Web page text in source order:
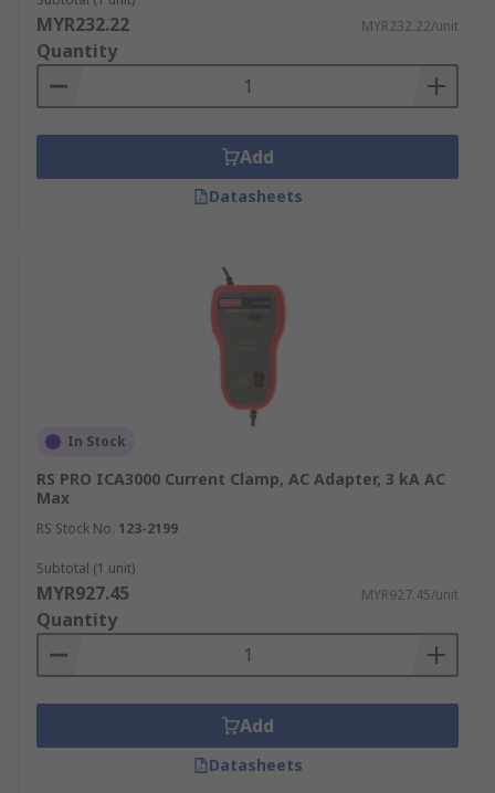
UKAS.
MYR232.22 MYR232.22/unit
Quantity
Add
Datasheets
In Stock
RS PRO ICA3000 Current Clamp, AC Adapter, 3 kA AC
Max
RS Stock No. 123-2199
Subtotal (1 unit)
MYR927.45 MYR927.45/unit
Quantity
Add
Datasheets